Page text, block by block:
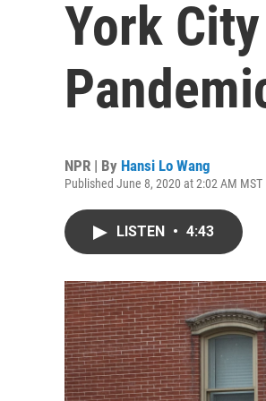
York
NPR | By Hansi Lo Wang
Published June 8, 2020 at 2:02 AM MST
LISTEN • 4:43